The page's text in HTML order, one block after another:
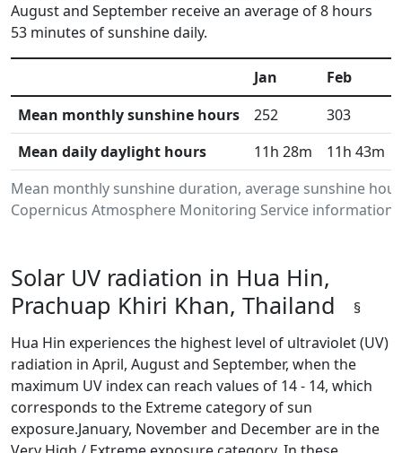
August and September receive an average of 8 hours
53 minutes of sunshine daily.
Mean monthly sunshine duration, average sunshine
Copernicus Atmosphere Monitoring Service
Jan Feb
Mean monthly sunshine hours
252 303
Mean daily daylight hours
11h 28m 11h 43m
Solar UV radiation in Hua Hin,
Prachuap Khiri Khan, Thailand
§
Hua Hin experiences the highest level of ultraviolet (UV)
radiation in April, August and September, when the
maximum UV index can reach values of 14 - 14, which
corresponds to the Extreme category of sun
exposure.January, November and December are in the